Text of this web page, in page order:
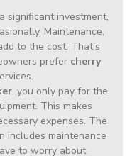
significant investment,
Maintenance,
to the cost. That’s
prefer cherry
, you only pay for the
This makes
expenses. The
includes maintenance
to worry about